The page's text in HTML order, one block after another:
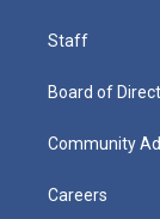
Staff
Board of
Community
Careers